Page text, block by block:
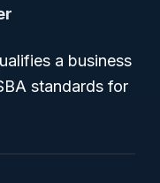
a business
standards for